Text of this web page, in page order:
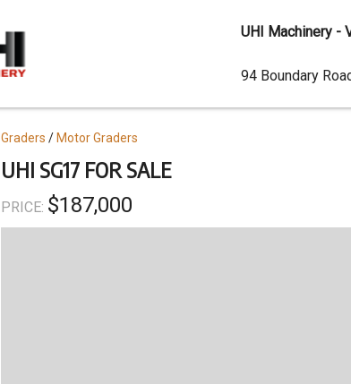
UHI SG17 FOR SALE
PRICE: $187,000
Topics
Graders Motor Graders
UHI Machinery -
Dealer
Address
94 Boundary